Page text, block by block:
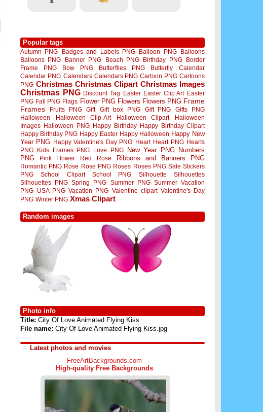
Popular tags
Autumn PNG Badges and Labels PNG Balloon PNG
Balloons
Balloons PNG
Banner PNG Beach PNG Birthday PNG
Border
Frame PNG
Bow PNG Butterflies PNG Butterfly
Calendar
Calendar PNG Calendars Calendars PNG Cartoon PNG Cartoons
PNG Christmas Christmas Clipart Christmas Images
Christmas PNG Discount Tag Easter Easter Clip Art Easter
PNG Fall PNG Flags Flower PNG Flowers Flowers PNG Frame
Frames
Fruits PNG Gift Gift box PNG Gift PNG
Gifts PNG
Halloween
Halloween Clip-Art Halloween Clipart
Halloween
Images Halloween PNG Happy Birthday Happy Birthday Clipart
Happy Birthday PNG Happy Easter Happy Halloween Happy New
Year PNG Happy Valentine's Day PNG Heart Heart PNG Hearts
PNG
Kids Frames PNG Love PNG New Year PNG
Numbers
PNG
Pink Flower Red Rose Ribbons and Banners PNG
Romantic PNG Rose Rose PNG Roses Roses PNG Sale Stickers
PNG
School Clipart School PNG Silhouette
Silhouettes
Silhouettes PNG Spring PNG Summer PNG Summer Vacation
PNG
USA PNG Vacation PNG Valentine clipart Valentine's Day
PNG Winter PNG Xmas Clipart
Random images
Photo info
Title: City Of Love Animated Flying Kiss
File name: City Of Love Animated Flying Kiss.jpg
Latest photos and movies